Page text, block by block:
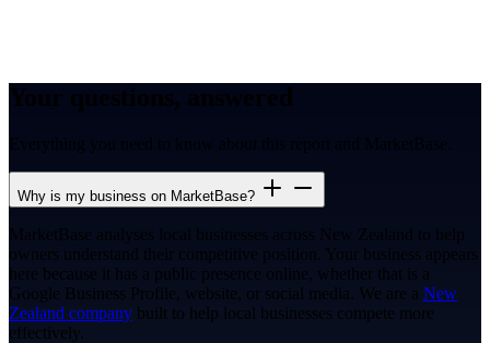
Everything you need to know about this report and MarketBase.
Why is my business on MarketBase?
MarketBase analyses local businesses across New Zealand to help
owners understand their competitive position. Your business appears
here because it has a public presence online, whether that is a
Google Business Profile, website, or social media. We are a New
Zealand company built to help local businesses compete more
effectively.